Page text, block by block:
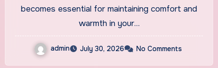
becomes essential for maintaining comfort and
warmth in your…
admin July 30, 2026 No Comments